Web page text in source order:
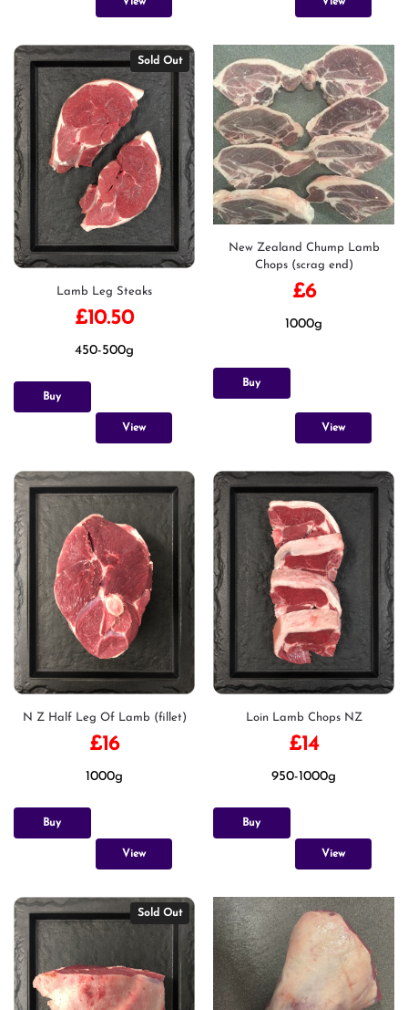
Sold Out
Lamb Leg Steaks
£10.50
450-500g
Buy
View
New Zealand Chump Lamb
Chops (scrag end)
£6
1000g
Buy
View
N Z Half Leg Of Lamb (fillet)
£16
1000g
Buy
View
Loin Lamb Chops NZ
£14
950-1000g
Buy
View
Sold Out